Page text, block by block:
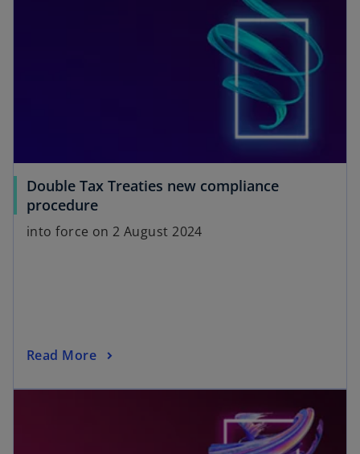
Double Tax Treaties new compliance
procedure
into force on 2 August 2024
Read More